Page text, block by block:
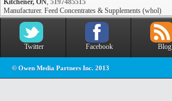
Kitchener, ON, 5197485515
Manufacturer. Feed Concentrates & Supplements (whol)
Twitter Facebook Blog
© Owen Media Partners Inc. 2013